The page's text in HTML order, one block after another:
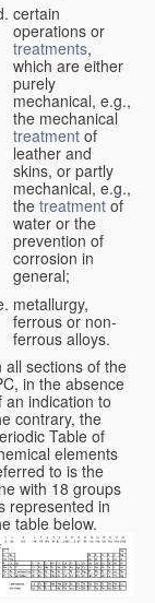
certain
operations or
treatments,
which are either
purely
mechanical, e.g.,
the mechanical
treatment of
leather and
skins, or partly
mechanical, e.g.,
the treatment of
water or the
prevention of
corrosion in
general;
metallurgy,
ferrous or non-
ferrous alloys.
all sections of the
in the absence
an indication to
contrary, the
Table of
elements
to is the
with 18 groups
represented in
table below.